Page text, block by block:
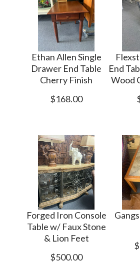
Ethan Allen Single
Drawer End Table
Cherry Finish
$168.00
End
Wood
Forged Iron Console
Table w/ Faux Stone
& Lion Feet
$500.00